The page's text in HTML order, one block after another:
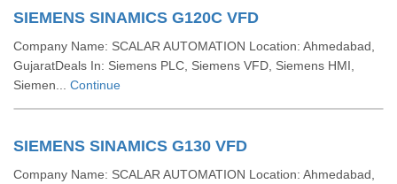
SIEMENS SINAMICS G120C VFD
Company Name: SCALAR AUTOMATION Location: Ahmedabad,
GujaratDeals In: Siemens PLC, Siemens VFD, Siemens HMI,
Siemen... Continue
SIEMENS SINAMICS G130 VFD
Company Name: SCALAR AUTOMATION Location: Ahmedabad,